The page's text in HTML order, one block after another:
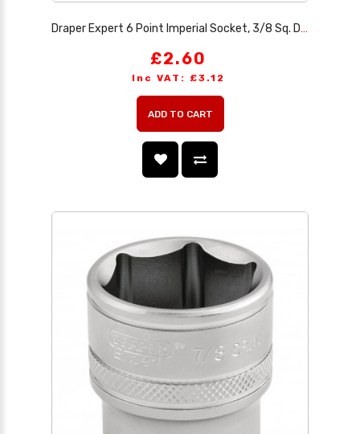
Draper Expert 6 Point Imperial Socket, 3/8 Sq. Dr., 7/16
£2.60
Inc VAT: £3.12
ADD TO CART